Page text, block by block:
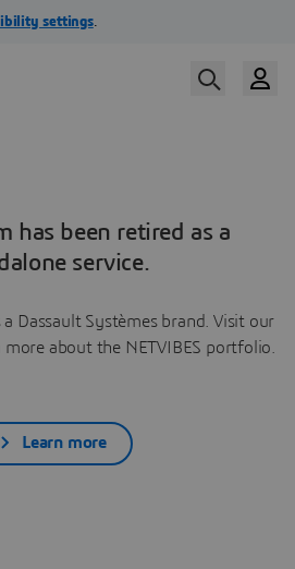
has been retired as a
service.
a Dassault Systèmes brand. Visit our
about the NETVIBES portfolio.
Learn more